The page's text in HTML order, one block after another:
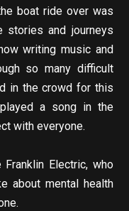
boat ride over was
stories and journeys
writing music and
so many difficult
in the crowd for this
a song in the
with everyone.
Electric, who
about mental health